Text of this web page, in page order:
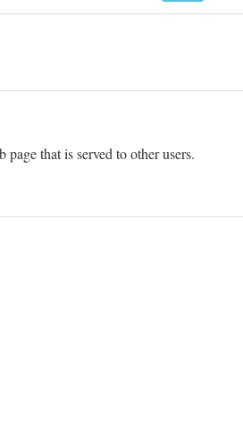
that is served to other users.